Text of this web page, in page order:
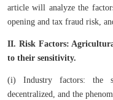
article will analyze the
opening and tax fraud risk,
II. Risk Factors:
to their sensitivity.
(i) Industry factors: the
decentralized, and the